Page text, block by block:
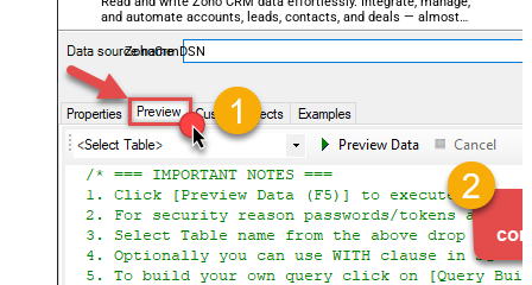
and automate accounts, leads, contacts, and deals — almost
no coding required.
ZohoCrmDSN